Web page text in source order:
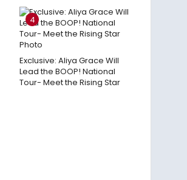
4
Exclusive: Aliya Grace Will
Lead the BOOP! National
Tour- Meet the Rising Star